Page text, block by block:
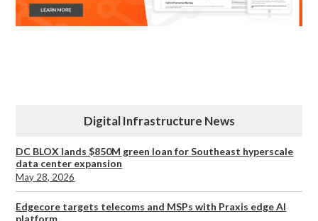
Digital Infrastructure News
DC BLOX lands $850M green loan for Southeast hyperscale
data center expansion
May 28, 2026
Edgecore targets telecoms and MSPs with Praxis edge AI
platform